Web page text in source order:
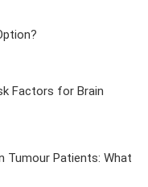
Factors for Brain
Tumour Patients: What